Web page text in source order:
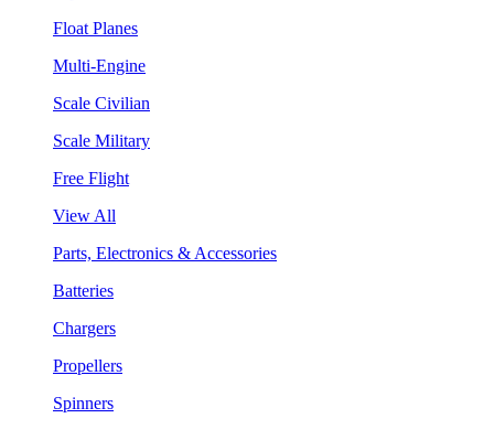
Float Planes
Multi-Engine
Scale Civilian
Scale Military
Free Flight
View All
Parts, Electronics & Accessories
Batteries
Chargers
Propellers
Spinners